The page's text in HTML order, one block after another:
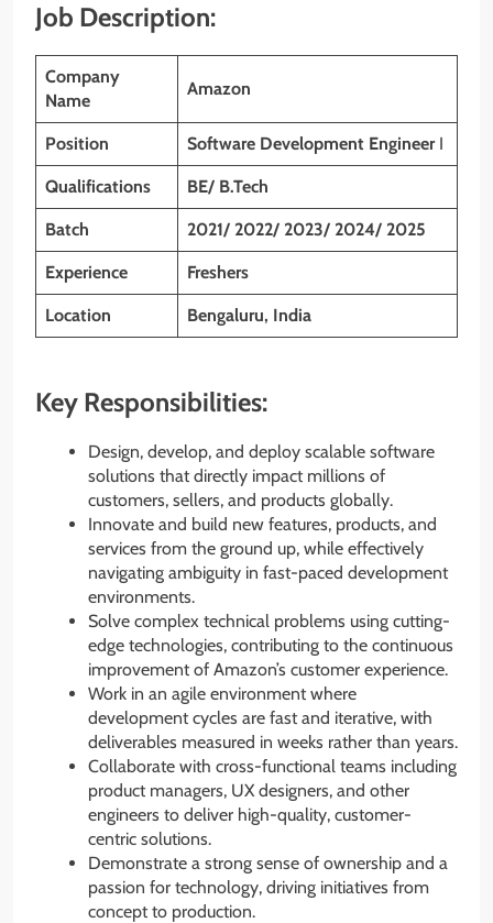
Job Description:
Company
Name
Amazon
Position Software Development EngineerI
Qualifications BE/ B.Tech
Batch 2021/ 2022/ 2023/ 2024/ 2025
Experience Freshers
Location Bengaluru, India
Key Responsibilities:
Design, develop, and deploy scalable software
solutions that directly impact millions of
customers, sellers, and products globally.
Innovate and build new features, products, and
services from the ground up, while effectively
navigating ambiguity in fast-paced development
environments.
Solve complex technical problems using cutting-
edge technologies, contributing to the continuous
improvement of Amazon’s customer experience.
Work in an agile environment where
development cycles are fast and iterative, with
deliverables measured in weeks rather than years.
Collaborate with cross-functional teams including
product managers, UX designers, and other
engineers to deliver high-quality, customer-
centric solutions.
Demonstrate a strong sense of ownership and a
passion for technology, driving initiatives from
concept to production.